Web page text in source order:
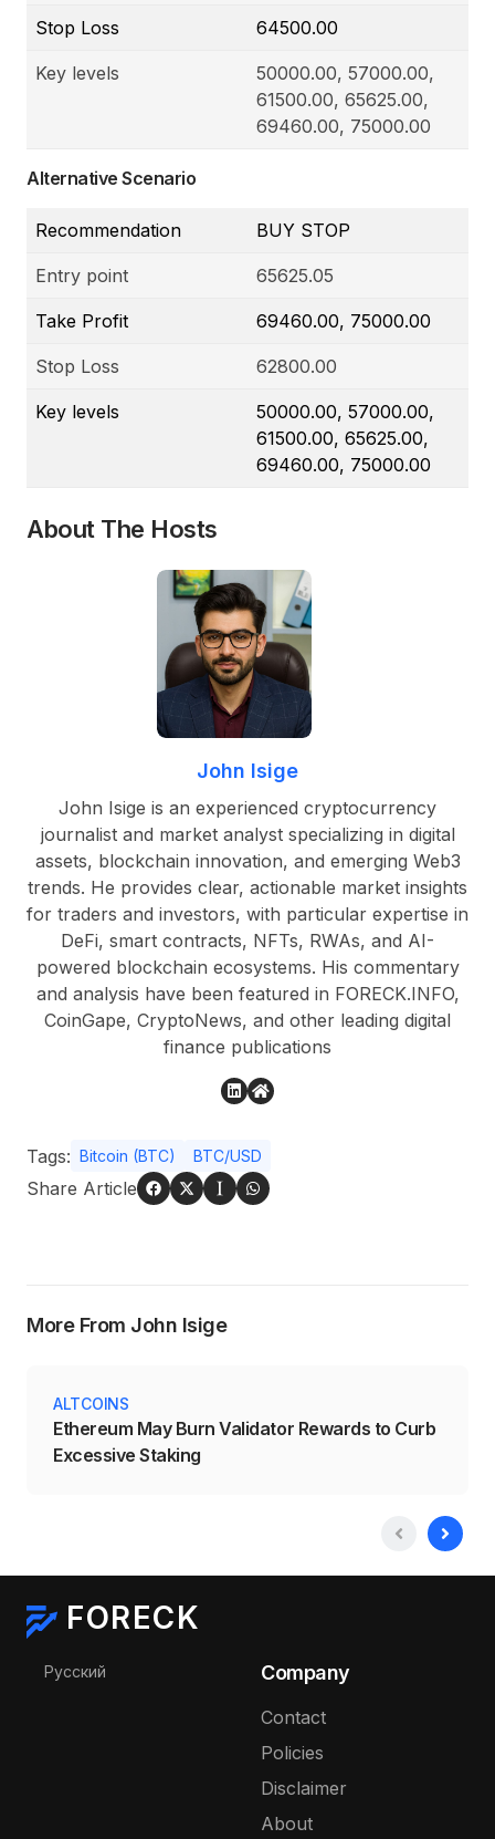
Stop Loss 64500.00
Key levels
50000.00, 57000.00,
61500.00, 65625.00,
69460.00, 75000.00
Alternative Scenario
Recommendation BUY STOP
Entry point 65625.05
Take Profit 69460.00, 75000.00
Stop Loss 62800.00
Key levels
50000.00, 57000.00,
61500.00, 65625.00,
69460.00, 75000.00
About The Hosts
John Isige
John Isige is an experienced cryptocurrency
journalist and market analyst specializing in digital
assets, blockchain innovation, and emerging Web3
trends. He provides clear, actionable market insights
for traders and investors, with particular expertise in
DeFi, smart contracts, NFTs, RWAs, and AI-
powered blockchain ecosystems. His commentary
and analysis have been featured in FORECK.INFO,
CoinGape, CryptoNews, and other leading digital
finance publications
Tags: Bitcoin (BTC) BTC/USD
Share Article
More From John Isige
ALTCOINS
Ethereum May Burn Validator Rewards to Curb
Excessive Staking
FORECK
Select your language
Русский Company
Contact
Policies
Disclaimer
About